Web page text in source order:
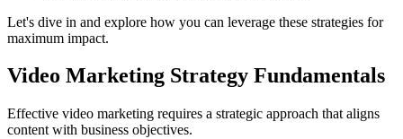
Let's dive in and explore how you can leverage these strategies for
maximum impact.
Video Marketing Strategy Fundamentals
Effective video marketing requires a strategic approach that aligns
content with business objectives.